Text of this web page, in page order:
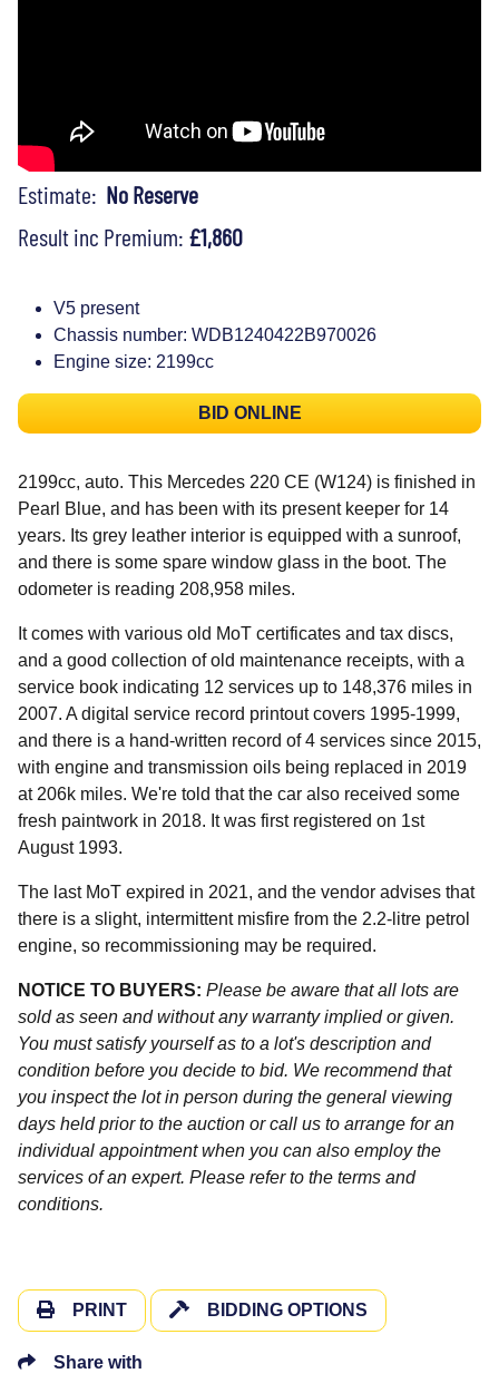
Estimate: No Reserve
Result inc Premium: £1,860
V5 present
Chassis number: WDB1240422B970026
Engine size: 2199cc
BID ONLINE
2199cc, auto. This Mercedes 220 CE (W124) is finished in
Pearl Blue, and has been with its present keeper for 14
years. Its grey leather interior is equipped with a sunroof,
and there is some spare window glass in the boot. The
odometer is reading 208,958 miles.
It comes with various old MoT certificates and tax discs,
and a good collection of old maintenance receipts, with a
service book indicating 12 services up to 148,376 miles in
2007. A digital service record printout covers 1995-1999,
and there is a hand-written record of 4 services since 2015,
with engine and transmission oils being replaced in 2019
at 206k miles. We're told that the car also received some
fresh paintwork in 2018. It was first registered on 1st
August 1993.
The last MoT expired in 2021, and the vendor advises that
there is a slight, intermittent misfire from the 2.2-litre petrol
engine, so recommissioning may be required.
NOTICE TO BUYERS: Please be aware that all lots are
sold as seen and without any warranty implied or given.
You must satisfy yourself as to a lot's description and
condition before you decide to bid. We recommend that
you inspect the lot in person during the general viewing
days held prior to the auction or call us to arrange for an
individual appointment when you can also employ the
services of an expert. Please refer to the terms and
conditions.
PRINT BIDDING OPTIONS
Share with